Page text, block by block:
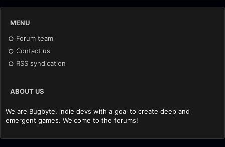
MENU
Forum team
Contact us
RSS syndication
ABOUT US
We are Bugbyte, indie devs with a goal to create deep and
emergent games. Welcome to the forums!